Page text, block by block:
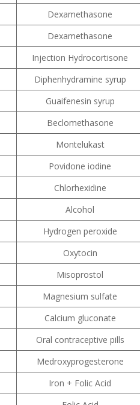
Dexamethasone
Dexamethasone
Injection Hydrocortisone
Diphenhydramine syrup
Guaifenesin syrup
Beclomethasone
Montelukast
Povidone iodine
Chlorhexidine
Alcohol
Hydrogen peroxide
Oxytocin
Misoprostol
Magnesium sulfate
Calcium gluconate
Oral contraceptive pills
Medroxyprogesterone
Iron + Folic Acid